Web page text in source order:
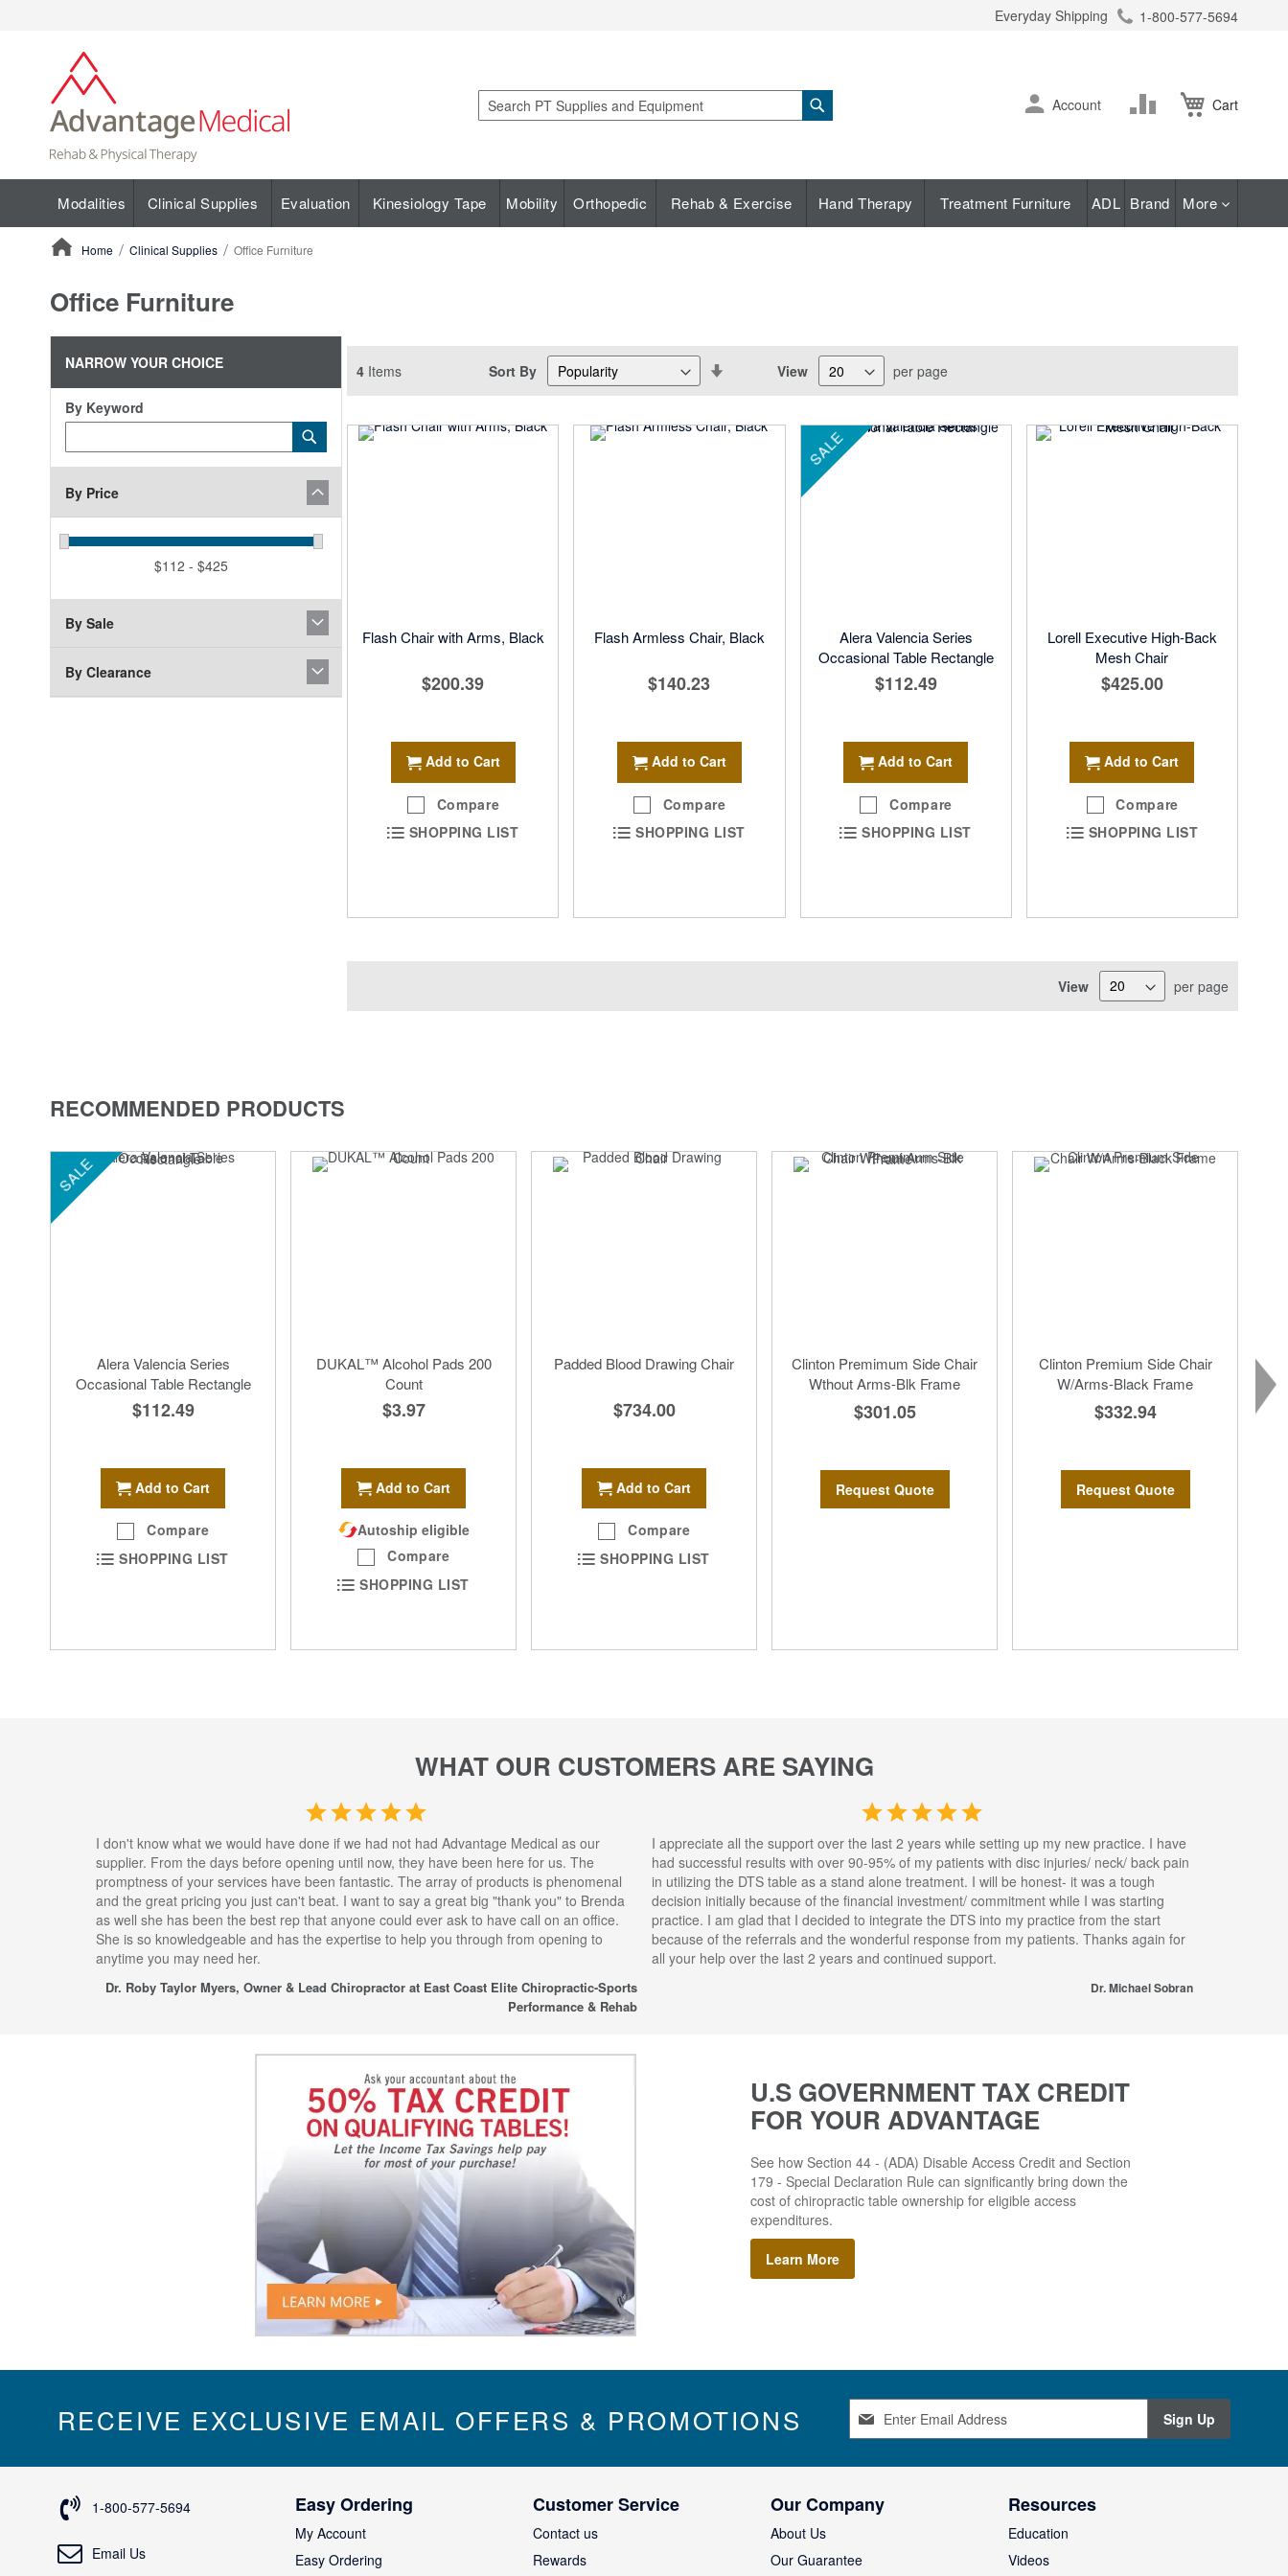
Everyday Shipping 1-800-577-5694
Search
Cart
Skip
to
Account
Change
Modalities Clinical Supplies Evaluation Kinesiology Tape Mobility Orthopedic Rehab & Exercise Hand Therapy Treatment Furniture ADL Brand More
Home Clinical Supplies Office Furniture
Office Furniture
4 Items Sort By View per page
Flash Chair with Arms, Black
$200.39
Add to Cart
Compare
SHOPPING LIST
Flash Armless Chair, Black
$140.23
Add to Cart
Compare
SHOPPING LIST
SALE
Alera Valencia Series
Occasional Table Rectangle
$112.49
Add to Cart
Compare
SHOPPING LIST
Lorell Executive High-Back
Mesh Chair
$425.00
Add to Cart
Compare
SHOPPING LIST
View per page
NARROW YOUR CHOICE
By Keyword
Keyword
Submit
By Price
$112 - $425
By Sale
By Clearance
RECOMMENDED PRODUCTS
SALE
Alera Valencia Series
Occasional Table Rectangle
$112.49
Add to Cart
Compare
SHOPPING LIST
DUKAL™ Alcohol Pads 200
Count
$3.97
Add to Cart
Autoship eligible
Compare
SHOPPING LIST
Padded Blood Drawing Chair
$734.00
Add to Cart
Compare
SHOPPING LIST
Clinton Premimum Side Chair
Wthout Arms-Blk Frame
$301.05
Request Quote
Clinton Premium Side Chair
W/Arms-Black Frame
$332.94
Request Quote
WHAT OUR CUSTOMERS ARE SAYING
I don't know what we would have done if we had not had Advantage Medical as our
supplier. From the days before opening until now, they have been here for us. The
promptness of your services have been fantastic. The array of products is phenomenal
and the great pricing you just can't beat. I want to say a great big "thank you" to Brenda
as well she has been the best rep that anyone could ever ask to have call on an office.
She is so knowledgeable and has the expertise to help you through from opening to
anytime you may need her.
Dr. Roby Taylor Myers, Owner & Lead Chiropractor at East Coast Elite Chiropractic-Sports
Performance & Rehab
I appreciate all the support over the last 2 years while setting up my new practice. I have
had successful results with over 90-95% of my patients with disc injuries/ neck/ back pain
in utilizing the DTS table as a stand alone treatment. I will be honest- it was a tough
decision initially because of the financial investment/ commitment while I was starting
practice. I am glad that I decided to integrate the DTS into my practice from the start
because of the referrals and the wonderful response from my patients. Thanks again for
all your help over the last 2 years and continued support.
Dr. Michael Sobran
U.S GOVERNMENT TAX CREDIT
FOR YOUR ADVANTAGE
See how Section 44 - (ADA) Disable Access Credit and Section
179 - Special Declaration Rule can significantly bring down the
cost of chiropractic table ownership for eligible access
expenditures.
Learn More
RECEIVE EXCLUSIVE EMAIL OFFERS & PROMOTIONS
n
p
r
Sign Up
1-800-577-5694
Email Us
Easy Ordering
My Account
Easy Ordering
Customer Service
Contact us
Rewards
Our Company
About Us
Our Guarantee
Resources
Education
Videos